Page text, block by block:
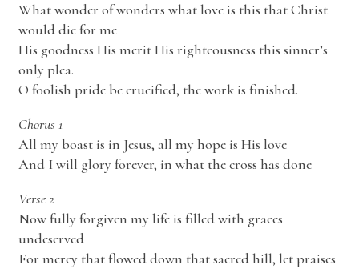
What wonder of wonders what love is this that Christ
would die for me
His goodness His merit His righteousness this sinner’s
only plea.
O foolish pride be crucified, the work is finished.
Chorus 1
All my boast is in Jesus, all my hope is His love
And I will glory forever, in what the cross has done
Verse 2
Now fully forgiven my life is filled with graces
undeserved
For mercy that flowed down that sacred hill, let praises